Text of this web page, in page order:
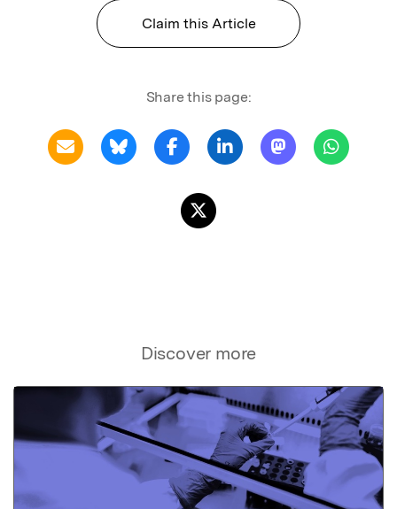
Claim this Article
Share this page:
Discover more